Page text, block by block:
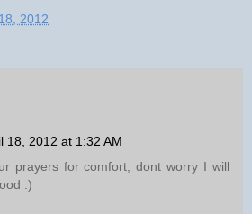
2012
18, 2012 at 1:32 AM
prayers for comfort, dont worry I will
:)